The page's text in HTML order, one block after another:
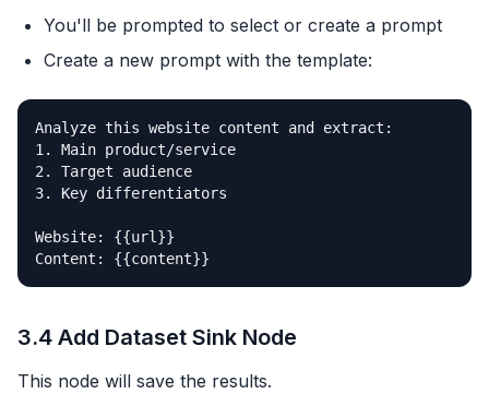
You'll be prompted to select or create a prompt
Create a new prompt with the template:
Analyze this website content and extract:
1. Main product/service
2. Target audience
3. Key differentiators
Website: {{url}}
Content: {{content}}
3.4 Add Dataset Sink Node
This node will save the results.